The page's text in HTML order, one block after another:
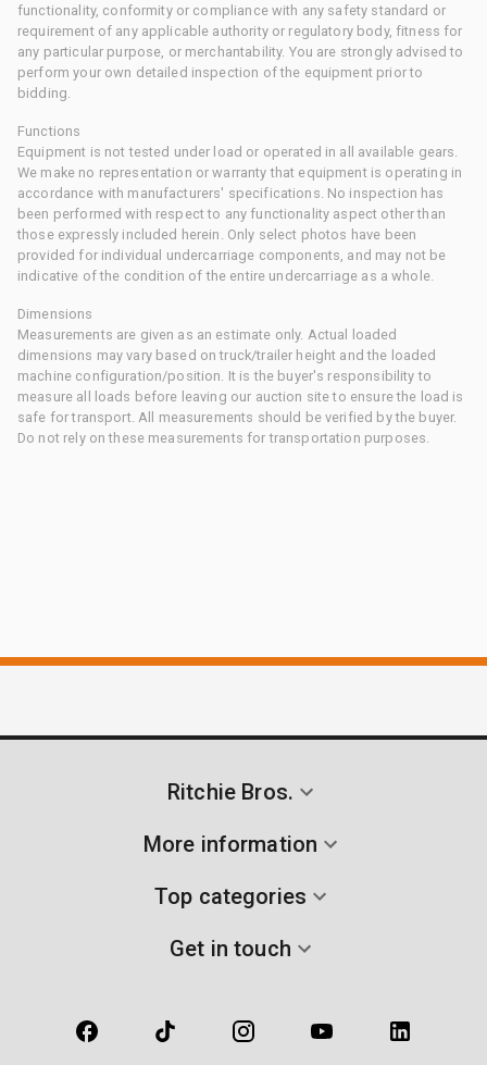
functionality, conformity or compliance with any safety standard or
requirement of any applicable authority or regulatory body, fitness for
any particular purpose, or merchantability. You are strongly advised to
perform your own detailed inspection of the equipment prior to
bidding.
Functions
Equipment is not tested under load or operated in all available gears.
We make no representation or warranty that equipment is operating in
accordance with manufacturers' specifications. No inspection has
been performed with respect to any functionality aspect other than
those expressly included herein. Only select photos have been
provided for individual undercarriage components, and may not be
indicative of the condition of the entire undercarriage as a whole.
Dimensions
Measurements are given as an estimate only. Actual loaded
dimensions may vary based on truck/trailer height and the loaded
machine configuration/position. It is the buyer's responsibility to
measure all loads before leaving our auction site to ensure the load is
safe for transport. All measurements should be verified by the buyer.
Do not rely on these measurements for transportation purposes.
Ritchie Bros.
More information
Top categories
Get in touch